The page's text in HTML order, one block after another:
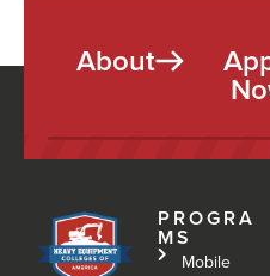
About
PROGRA
MS
Mobile